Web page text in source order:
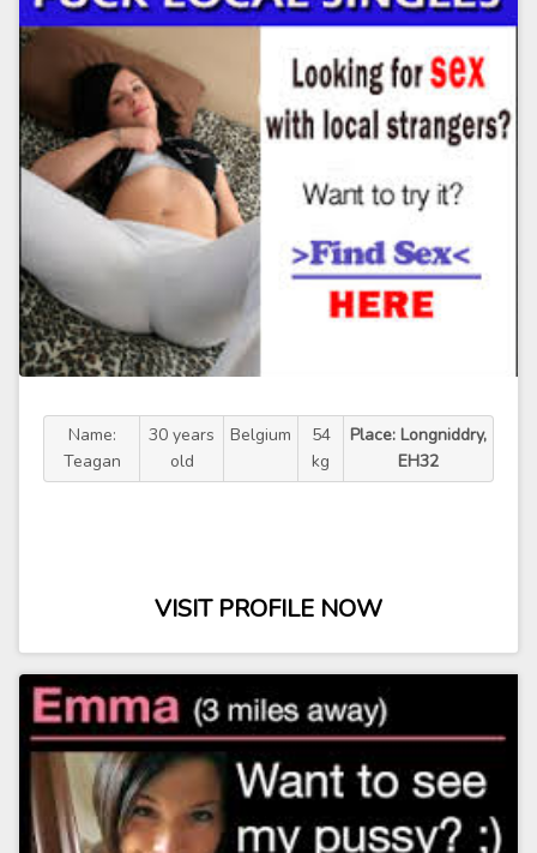
Name:
Teagan
30 years
old
Belgium
54
kg
Place: Longniddry,
EH32
VISIT PROFILE NOW